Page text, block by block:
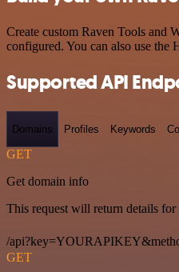
Create custom Raven Tools and
configured. You can also use the
Supported API
Domains Profiles Keywords
GET
Get domain info
This request will return details for
/
GET